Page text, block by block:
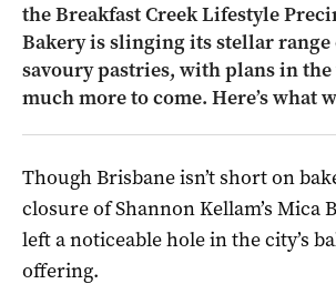
the Breakfast Creek Lifestyle
Bakery is slinging its stellar range
savoury pastries, with plans in
much more to come. Here’s what
Though Brisbane isn’t short on
closure of Shannon Kellam’s Mica
left a noticeable hole in the city’s
offering.